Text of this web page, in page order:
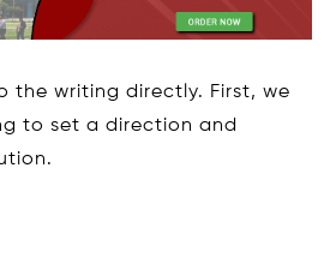
the writing directly. First, we
to set a direction and